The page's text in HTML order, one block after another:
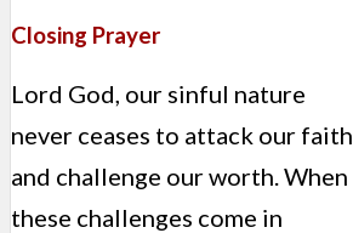
Closing Prayer
Lord God, our sinful nature
never ceases to attack our faith
and challenge our worth. When
these challenges come in